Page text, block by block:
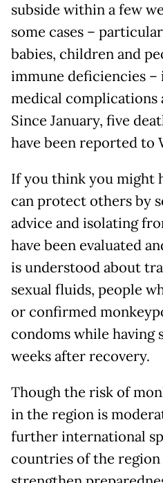
subside within a few
some cases –
babies, children and
immune deficiencies
medical complications
Since January, five
have been reported to
If you think you might
can protect others by
advice and isolating
have been evaluated
is understood about
sexual fluids, people
or confirmed
condoms while having
weeks after recovery.
Though the risk of
in the region is
further international
countries of the